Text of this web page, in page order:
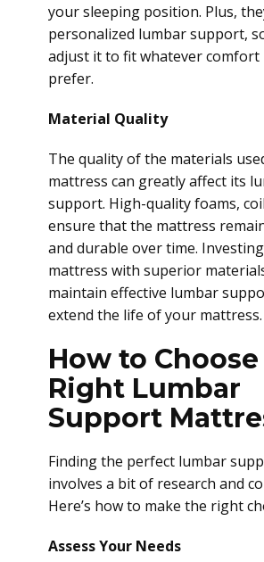
your sleeping position. Plus,
personalized lumbar support,
adjust it to fit whatever comfort
prefer.
Material Quality
The quality of the materials
mattress can greatly affect its
support. High-quality foams,
ensure that the mattress
and durable over time.
mattress with superior
maintain effective lumbar
extend the life of your mattress.
How to
Right Lumbar
Support
Finding the perfect lumbar
involves a bit of research and
Here’s how to make the right
Assess Your Needs